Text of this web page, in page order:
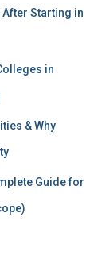
After Starting in
in
& Why
Guide for